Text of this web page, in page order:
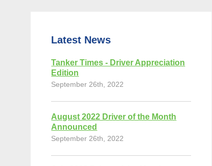
Latest News
Tanker Times - Driver Appreciation
Edition
September 26th, 2022
August 2022 Driver of the Month
Announced
September 26th, 2022